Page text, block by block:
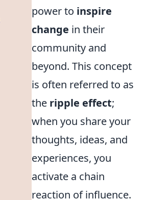
power to inspire
change in their
community and
beyond. This concept
is often referred to as
the ripple effect;
when you share your
thoughts, ideas, and
experiences, you
activate a chain
reaction of influence.